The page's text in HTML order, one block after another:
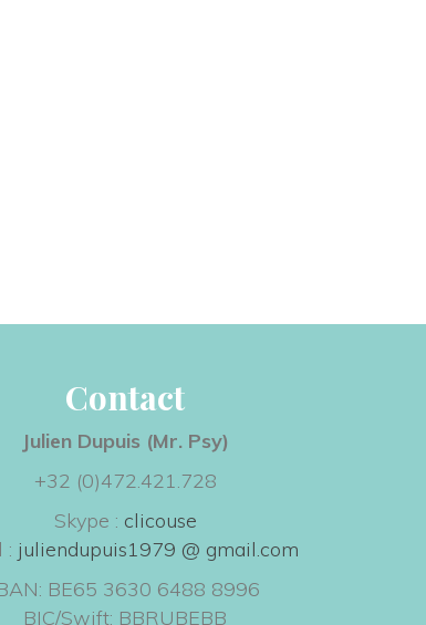
Contact
Julien Dupuis (Mr. Psy)
+32 (0)472.421.728
Skype : clicouse
: juliendupuis1979 @ gmail.com
BE65 3630 6488 8996
BIC/Swift: BBRUBEBB